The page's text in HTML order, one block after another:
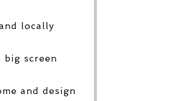
locally
big screen
and design